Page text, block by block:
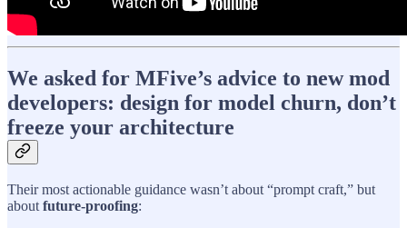
We asked for MFive’s advice to new mod
developers: design for model churn, don’t
freeze your architecture
Their most actionable guidance wasn’t about “prompt craft,” but
aboutfuture-proofing: